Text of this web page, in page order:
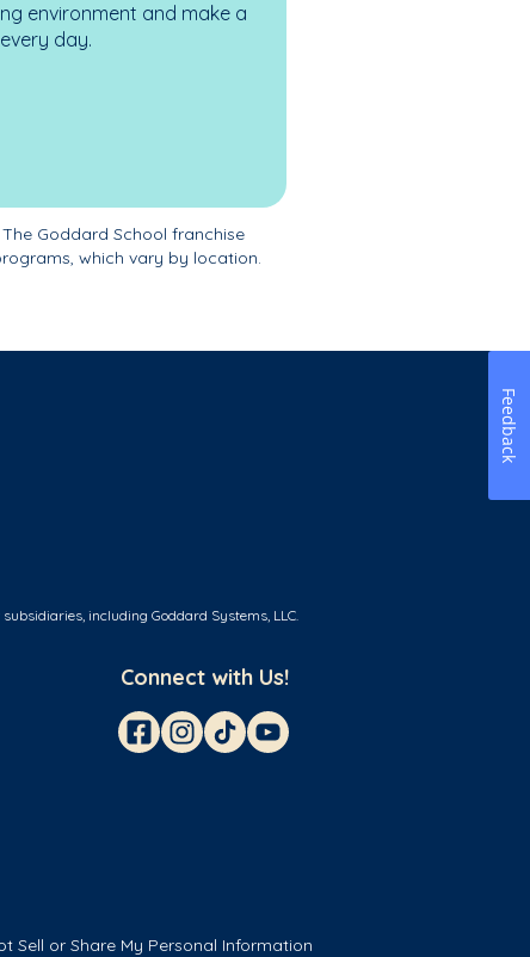
environment and make a
day.
Goddard School franchise
which vary by location.
including Goddard Systems, LLC.
Connect with Us!
Sell or Share My Personal Information
Feedback